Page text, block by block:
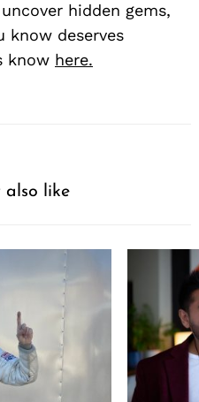
hidden gems,
know deserves
know here.
also like